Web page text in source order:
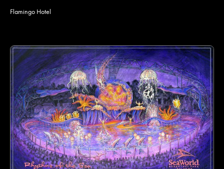
Flamingo Hotel